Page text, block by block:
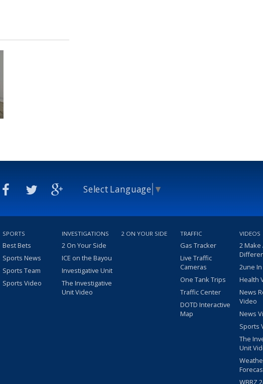
Select Language ▼
SPORTS
Best Bets
Sports News
Sports Team
Sports Video
INVESTIGATIONS
2 On Your Side
ICE on the Bayou
Investigative Unit
The Investigative
Unit Video
2 ON YOUR SIDE TRAFFIC
Gas Tracker
Live Traffic
Cameras
One Tank Trips
Traffic Center
DOTD Interactive
Map
VIDEOS
2 Make
2une
Health
News
Video
News
Sports
The
Unit
WBRZ